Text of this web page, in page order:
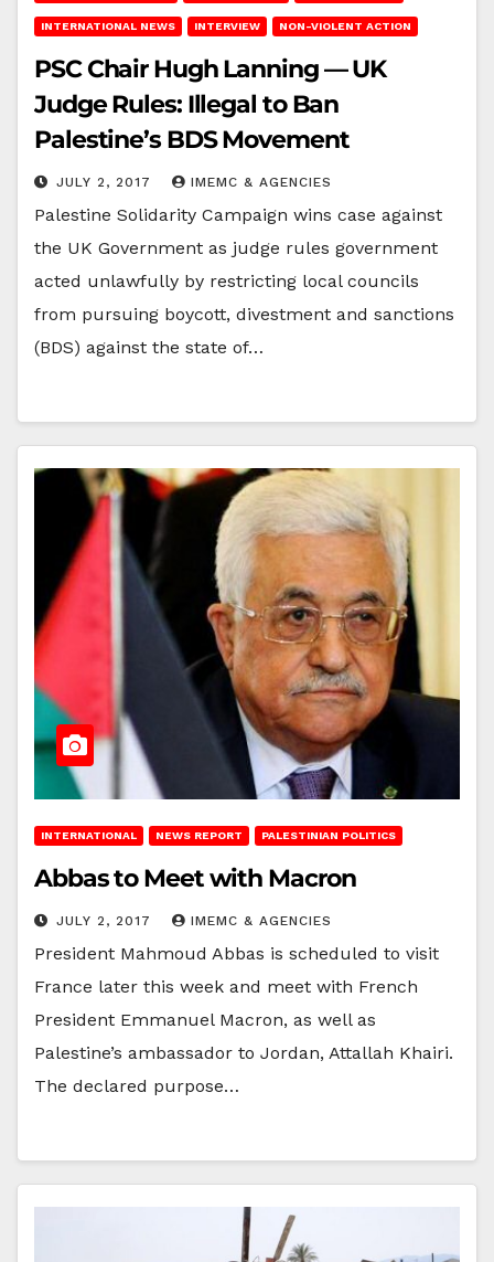
INTERNATIONAL NEWS INTERVIEW NON-VIOLENT ACTION
PSC Chair Hugh Lanning — UK
Judge Rules: Illegal to Ban
Palestine’s BDS Movement
JULY 2, 2017 IMEMC & AGENCIES
Palestine Solidarity Campaign wins case against
the UK Government as judge rules government
acted unlawfully by restricting local councils
from pursuing boycott, divestment and sanctions
(BDS) against the state of…
INTERNATIONAL NEWS REPORT PALESTINIAN POLITICS
Abbas to Meet with Macron
JULY 2, 2017 IMEMC & AGENCIES
President Mahmoud Abbas is scheduled to visit
France later this week and meet with French
President Emmanuel Macron, as well as
Palestine’s ambassador to Jordan, Attallah Khairi.
The declared purpose…